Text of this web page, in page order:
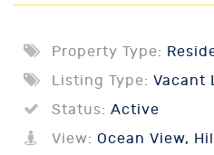
Property Type:
Listing Type: Vacant
Status: Active
View: Ocean View,